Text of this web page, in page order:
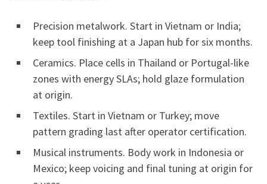
Precision metalwork. Start in Vietnam or India;
keep tool finishing at a Japan hub for six months.
Ceramics. Place cells in Thailand or Portugal-like
zones with energy SLAs; hold glaze formulation
at origin.
Textiles. Start in Vietnam or Turkey; move
pattern grading last after operator certification.
Musical instruments. Body work in Indonesia or
Mexico; keep voicing and final tuning at origin for